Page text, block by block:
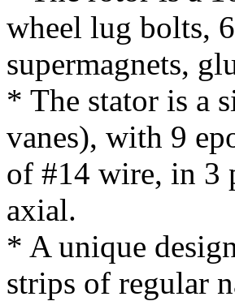
wheel lug bolts,
supermagnets,
* The stator is a
vanes), with 9
of #14 wire, in 3
axial.
* A unique
strips of regular